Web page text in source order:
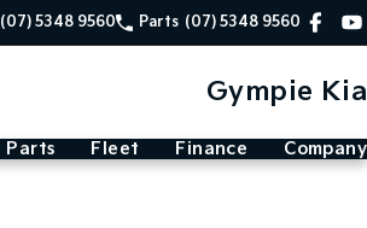
(07) 5348 9560 Parts (07) 5348 9560
Gympie Kia
Parts Fleet Finance Company